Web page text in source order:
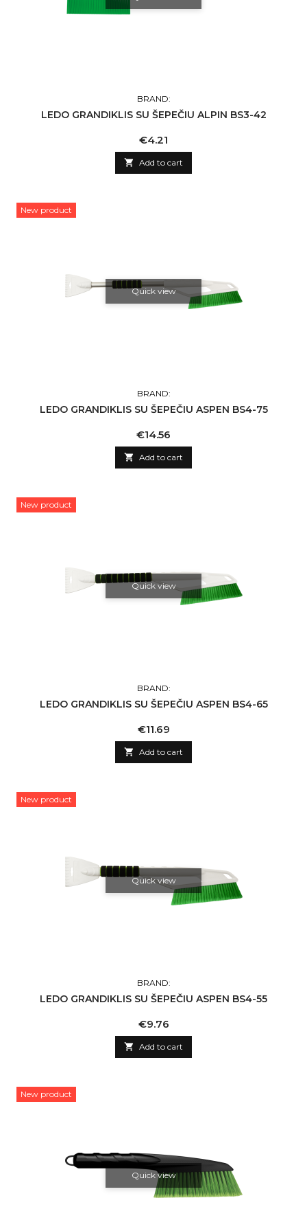
BRAND:
LEDO GRANDIKLIS SU ŠEPEČIU ALPIN BS3-42
Price
€4.21
 Add to cart
New product
Quick view
BRAND:
LEDO GRANDIKLIS SU ŠEPEČIU ASPEN BS4-75
Price
€14.56
 Add to cart
New product
Quick view
BRAND:
LEDO GRANDIKLIS SU ŠEPEČIU ASPEN BS4-65
Price
€11.69
 Add to cart
New product
Quick view
BRAND:
LEDO GRANDIKLIS SU ŠEPEČIU ASPEN BS4-55
Price
€9.76
 Add to cart
New product
Quick view